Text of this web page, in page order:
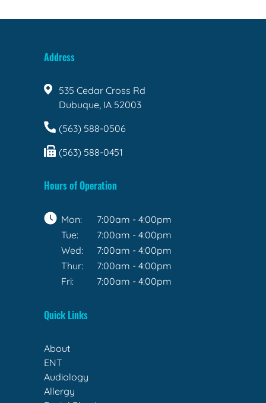
Address
535 Cedar Cross Rd
Dubuque, IA 52003
(563) 588-0506
(563) 588-0451
Hours of Operation
Mon:
7:00am - 4:00pm
Tue:
7:00am - 4:00pm
Wed:
7:00am - 4:00pm
Thur:
7:00am - 4:00pm
Fri:
7:00am - 4:00pm
Quick Links
About
ENT
Audiology
Allergy